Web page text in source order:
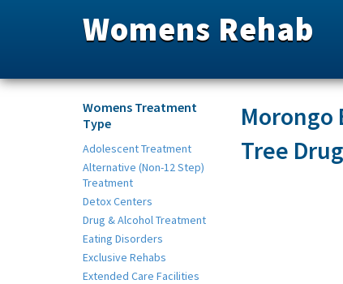
Womens Rehab
Womens Treatment
Type
Adolescent Treatment
Alternative (Non-12 Step)
Treatment
Detox Centers
Drug & Alcohol Treatment
Eating Disorders
Exclusive Rehabs
Extended Care Facilities
Morongo
Tree